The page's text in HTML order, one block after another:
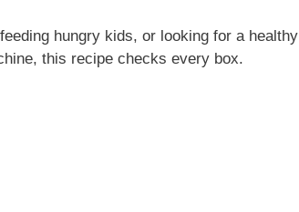
hungry kids, or looking for a healthy
this recipe checks every box.